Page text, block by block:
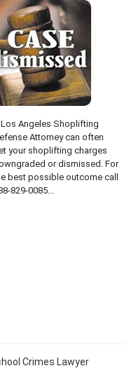
Los Angeles Shoplifting
Attorney can often
your shoplifting charges
or dismissed. For
best possible outcome call
829-0085...
Crimes Lawyer